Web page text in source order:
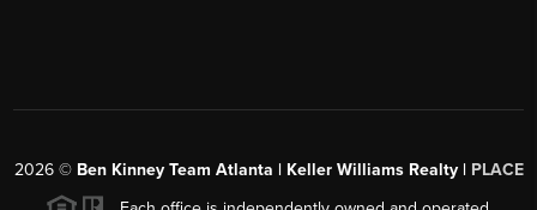
2026© Ben Kinney Team Atlanta | Keller Williams Realty | PLACE